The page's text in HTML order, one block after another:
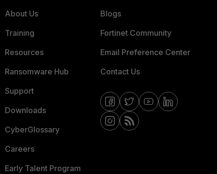
About Us
Training
Resources
Ransomware Hub
Support
Downloads
CyberGlossary
Careers
Early Talent Program
Blogs
Fortinet Community
Email Preference Center
Contact Us